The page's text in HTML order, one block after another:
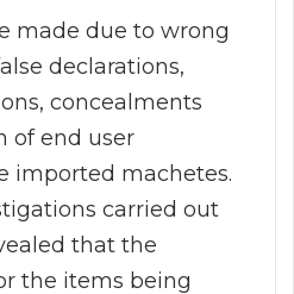
made due to wrong
declarations,
concealments
of end user
imported machetes.
carried out
that the
the items being